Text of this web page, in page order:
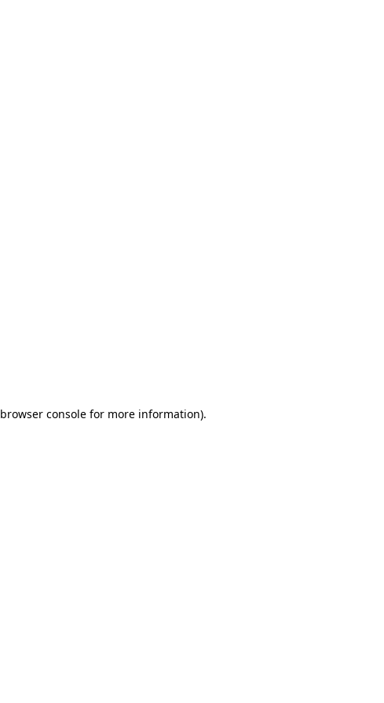
browser consolefor more information).